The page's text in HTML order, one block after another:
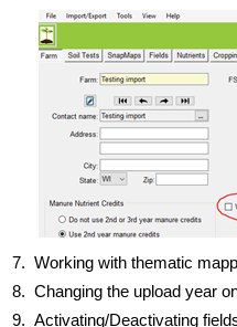
7. Working with thematic
8. Changing the upload year
9. Activating/Deactivating